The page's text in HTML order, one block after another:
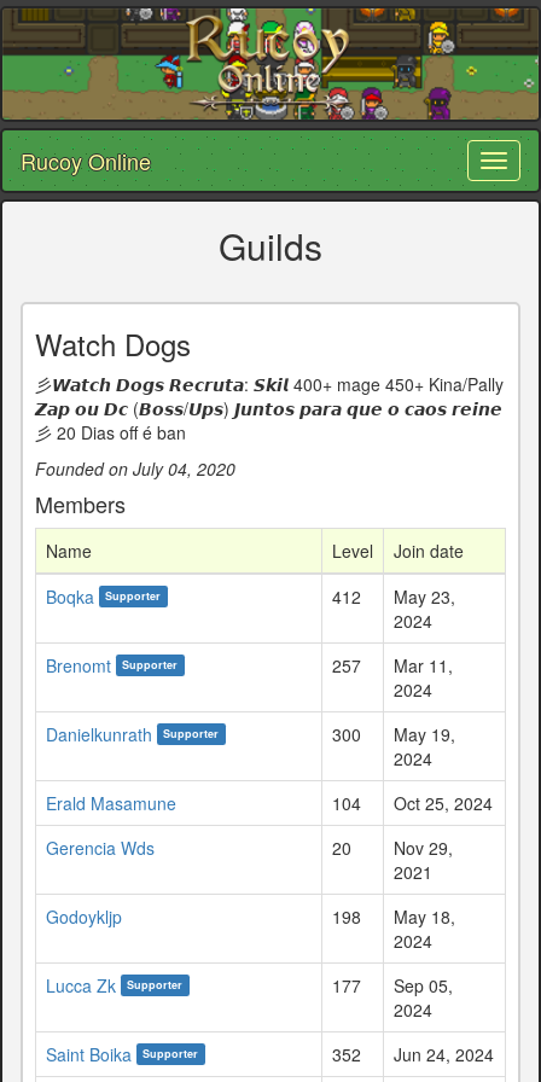
Rucoy Online
Guilds
Watch Dogs
彡𝙒𝙖𝙩𝙘𝙝 𝘿𝙤𝙜𝙨 𝙍𝙚𝙘𝙧𝙪𝙩𝙖: 𝙎𝙠𝙞𝙡 400+ mage 450+ Kina/Pally
𝙕𝙖𝙥 𝙤𝙪 𝘿𝙘 (𝘽𝙤𝙨𝙨/𝙐𝙥𝙨) 𝙅𝙪𝙣𝙩𝙤𝙨 𝙥𝙖𝙧𝙖 𝙦𝙪𝙚 𝙤 𝙘𝙖𝙤𝙨 𝙧𝙚𝙞𝙣𝙚
彡 20 Dias off é ban
Founded on July 04, 2020
Members
Name Level
Join date
Boqka
Supporter 412
May 23,
2024
Brenomt
Supporter 257
Mar 11,
2024
Danielkunrath
Supporter 300
May 19,
2024
Erald Masamune
104
Oct 25, 2024
Gerencia Wds
20
Nov 29,
2021
Godoykljp
198
May 18,
2024
Lucca Zk
Supporter 177
Sep 05,
2024
Saint Boika
Supporter 352 Jun 24, 2024